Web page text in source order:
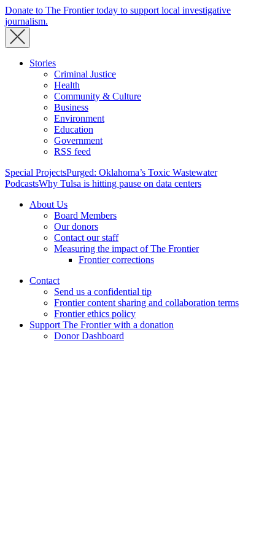
Donate to The Frontier today to support local investigative
journalism.
Stories
Criminal Justice
Health
Community & Culture
Business
Environment
Education
Government
RSS feed
Special ProjectsPurged: Oklahoma’s Toxic Wastewater
PodcastsWhy Tulsa is hitting pause on data centers
About Us
Board Members
Our donors
Contact our staff
Measuring the impact of The Frontier
Frontier corrections
Contact
Send us a confidential tip
Frontier content sharing and collaboration terms
Frontier ethics policy
Support The Frontier with a donation
Donor Dashboard